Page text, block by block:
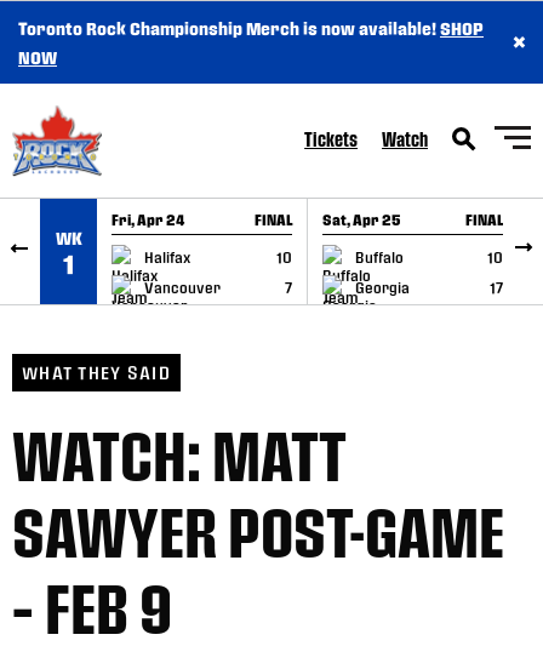
SKIP TO CONTENT
Toronto Rock Championship Merch is now available!SHOP
NOW
×
Tickets Watch
WK
1
Fri, Apr 24 FINAL
Halifax
10
Vancouver
7
GAME RECAP
Sat, Apr 25 FINAL
Buffalo
10
Georgia
17
GAME RECAP
WHAT THEY SAID
WATCH: MATT
SAWYER POST-GAME
– FEB 9